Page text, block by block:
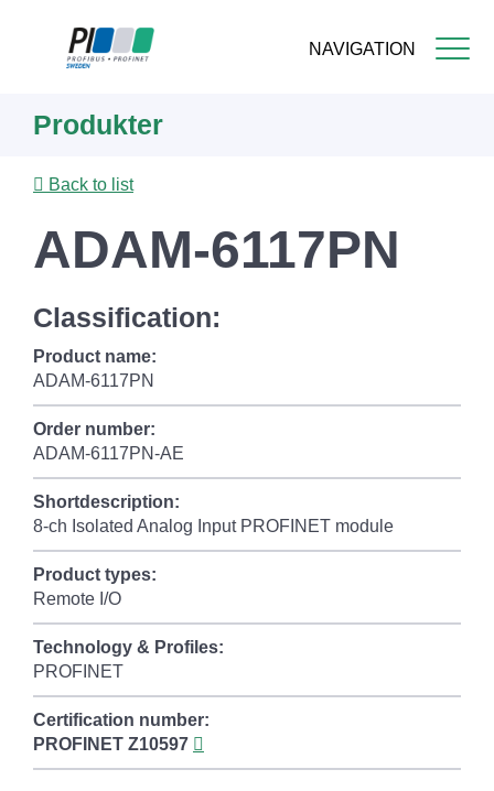
NAVIGATION
content
Produkter
Back to list
ADAM-6117PN
Classification:
Product name:
ADAM-6117PN
Order number:
ADAM-6117PN-AE
Shortdescription:
8-ch Isolated Analog Input PROFINET module
Product types:
Remote I/O
Technology & Profiles:
PROFINET
Certification number:
PROFINET Z10597